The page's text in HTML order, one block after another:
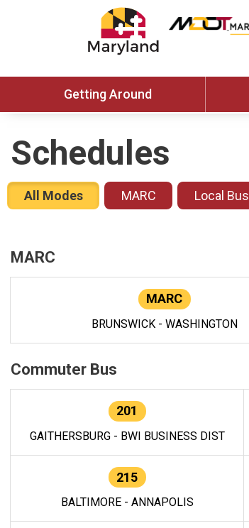
Getting Around
Schedules
All Modes MARC Local Bus
MARC
MARC
BRUNSWICK - WASHINGTON
Commuter Bus
201
GAITHERSBURG - BWI BUSINESS DIST
215
BALTIMORE - ANNAPOLIS